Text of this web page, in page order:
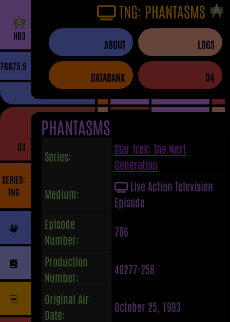
HD3
76875.9
TNG: PHANTASMS
ABOUT LOGS
DATABANK 04
03
SERIES:
TNG
PHANTASMS
Series:
Star Trek: The Next
Generation
Medium:
Live Action Television
Episode
Episode
Number:
706
Production
Number:
40277-258
Original Air
Date:
October 25, 1993